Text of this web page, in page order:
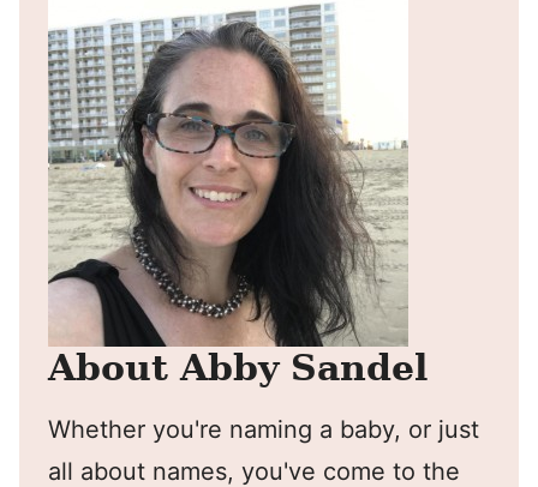
About Abby Sandel
Whether you're naming a baby, or just
all about names, you've come to the